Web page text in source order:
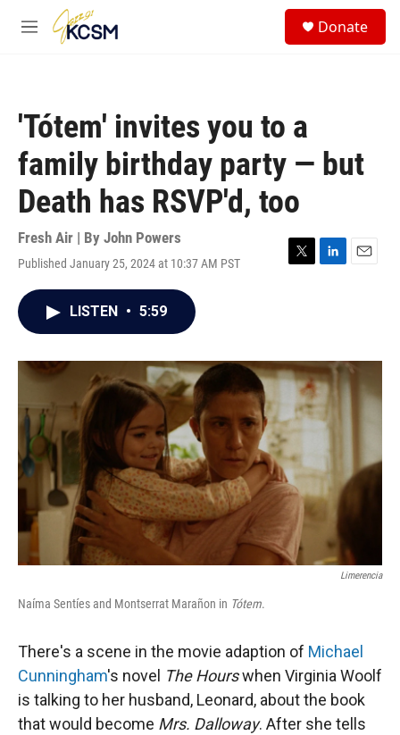
Skip to main content
M
Donate
'Tótem' invites you to a
family birthday party — but
Death has RSVP'd, too
Fresh Air | By John Powers
Published January 25, 2024 at 10:37 AM PST
T
r
L
I
n
E
LISTEN • 5:59
Limerencia
Naíma Sentíes and Montserrat Marañon in Tótem.
There's a scene in the movie adaption of Michael
Cunningham's novel The Hourswhen Virginia Woolf
is talking to her husband, Leonard, about the book
that would become Mrs. Dalloway. After she tells